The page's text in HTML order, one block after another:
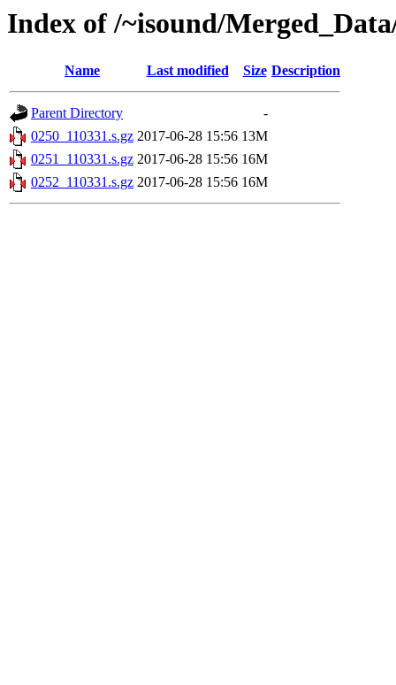
Index of /~isound/
Name Last modified Size Description
Parent Directory
-
0250_110331.s.gz 2017-06-28 15:56 13M
0251_110331.s.gz 2017-06-28 15:56 16M
0252_110331.s.gz 2017-06-28 15:56 16M